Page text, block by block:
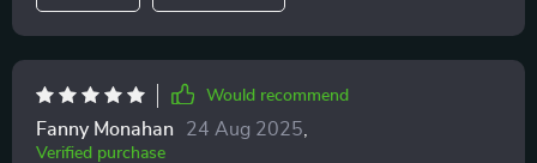
Would recommend
Fanny Monahan 24 Aug 2025
Verified purchase